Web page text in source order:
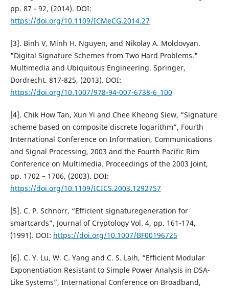
pp. 87 - 92, (2014). DOI:
https://doi.org/10.1109/ICMeCG.2014.27
[3]. Binh V, Minh H. Nguyen, and Nikolay A. Moldovyan.
"Digital Signature Schemes from Two Hard Problems."
Multimedia and Ubiquitous Engineering. Springer,
Dordrecht. 817-825, (2013). DOI:
https://doi.org/10.1007/978-94-007-6738-6_100
[4]. Chik How Tan, Xun Yi and Chee Kheong Siew, “Signature
scheme based on composite discrete logarithm”, Fourth
International Conference on Information, Communications
and Signal Processing, 2003 and the Fourth Pacific Rim
Conference on Multimedia. Proceedings of the 2003 Joint,
pp. 1702 – 1706, (2003). DOI:
https://doi.org/10.1109/ICICS.2003.1292757
[5]. C. P. Schnorr, “Efficient signaturegeneration for
smartcards”, Journal of Cryptology Vol. 4, pp. 161-174,
(1991). DOI: https://doi.org/10.1007/BF00196725
[6]. C. Y. Lu, W. C. Yang and C. S. Laih, “Efficient Modular
Exponentiation Resistant to Simple Power Analysis in DSA-
Like Systems”, International Conference on Broadband,